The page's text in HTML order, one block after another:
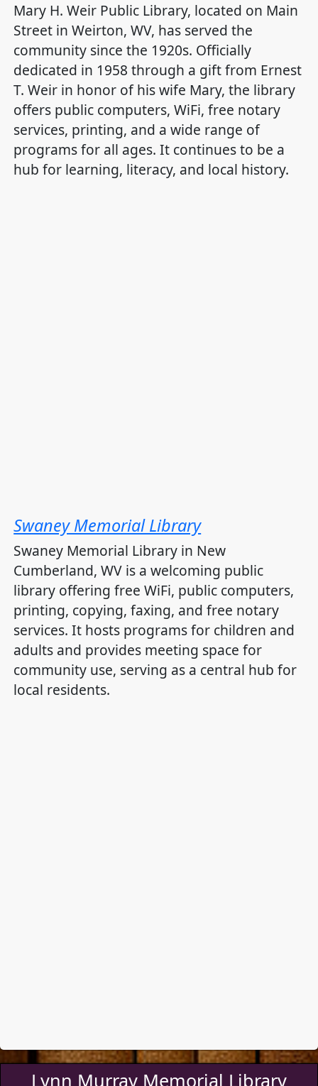
Mary H. Weir Public Library, located on Main
Street in Weirton, WV, has served the
community since the 1920s. Officially
dedicated in 1958 through a gift from Ernest
T. Weir in honor of his wife Mary, the library
offers public computers, WiFi, free notary
services, printing, and a wide range of
programs for all ages. It continues to be a
hub for learning, literacy, and local history.
Swaney Memorial Library
Swaney Memorial Library in New
Cumberland, WV is a welcoming public
library offering free WiFi, public computers,
printing, copying, faxing, and free notary
services. It hosts programs for children and
adults and provides meeting space for
community use, serving as a central hub for
local residents.
Lynn Murray Memorial Library